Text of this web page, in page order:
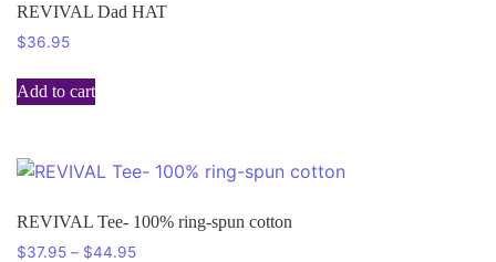
REVIVAL Dad HAT
$36.95
Add to cart
REVIVAL Tee- 100% ring-spun cotton
$37.95 – $44.95